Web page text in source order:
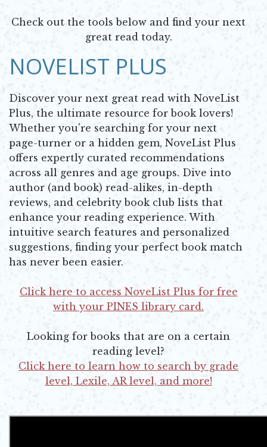
Check out the tools below and find your next
great read today.
NOVELIST PLUS
Discover your next great read with NoveList
Plus, the ultimate resource for book lovers!
Whether you're searching for your next
page-turner or a hidden gem, NoveList Plus
offers expertly curated recommendations
across all genres and age groups. Dive into
author (and book) read-alikes, in-depth
reviews, and celebrity book club lists that
enhance your reading experience. With
intuitive search features and personalized
suggestions, finding your perfect book match
has never been easier.
Click here to access NoveList Plus for free
with your PINES library card.
Looking for books that are on a certain
reading level?
Click here to learn how to search by grade
level, Lexile, AR level, and more!